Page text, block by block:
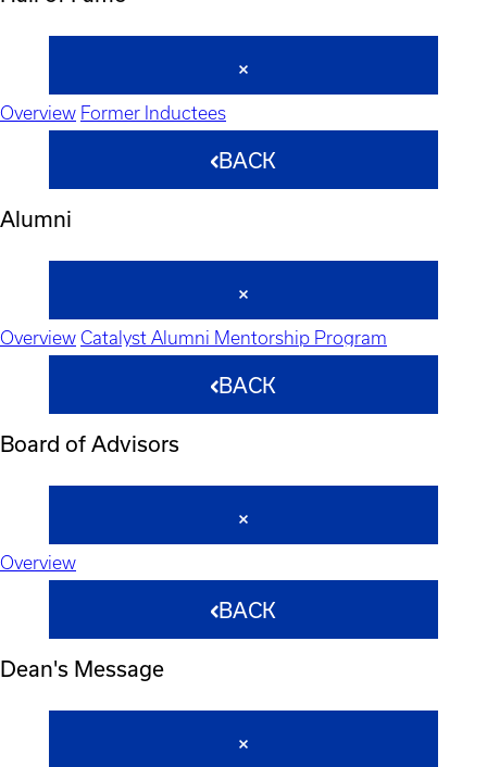
Overview Former Inductees
BACK
Alumni
Overview Catalyst Alumni Mentorship Program
BACK
Board of Advisors
Overview
BACK
Dean's Message